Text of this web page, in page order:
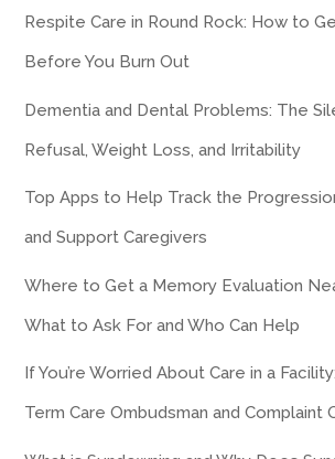
Respite Care in Round Rock: How to
Before You Burn Out
Dementia and Dental Problems: The
Refusal, Weight Loss, and Irritability
Top Apps to Help Track the
and Support Caregivers
Where to Get a Memory Evaluation
What to Ask For and Who Can Help
If You’re Worried About Care in a
Term Care Ombudsman and Complaint